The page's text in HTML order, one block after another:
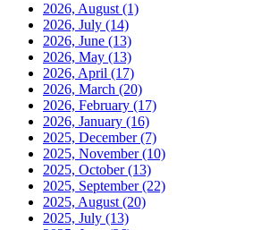
2026, August (1)
2026, July (14)
2026, June (13)
2026, May (13)
2026, April (17)
2026, March (20)
2026, February (17)
2026, January (16)
2025, December(7)
2025, November(10)
2025, October(13)
2025, September(22)
2025, August (20)
2025, July (13)